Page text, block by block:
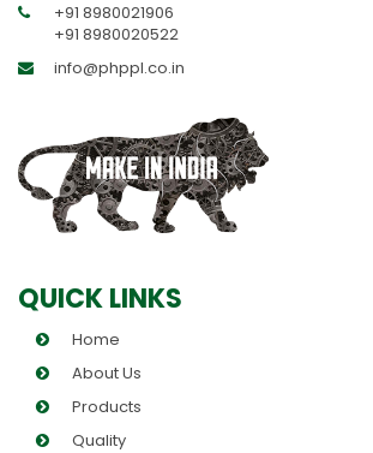
+91 8980021906
+91 8980020522
info@phppl.co.in
QUICK LINKS
Home
About Us
Products
Quality